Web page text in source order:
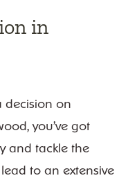
in
decision on
you’ve got
and tackle the
to an extensive